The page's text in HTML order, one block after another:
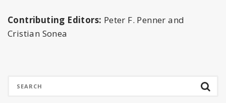
Contributing Editors: Peter F. Penner and
Cristian Sonea